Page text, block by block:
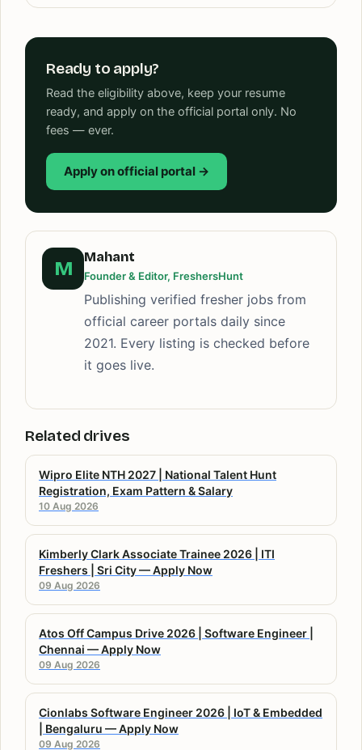
Ready to apply?
Read the eligibility above, keep your resume
ready, and apply on the official portal only. No
fees — ever.
Apply on official portal →
M
Mahant
Founder & Editor, FreshersHunt
Publishing verified fresher jobs from
official career portals daily since
2021. Every listing is checked before
it goes live.
Related drives
Wipro Elite NTH 2027 | National Talent Hunt
Registration, Exam Pattern & Salary
10 Aug 2026
Kimberly Clark Associate Trainee 2026 | ITI
Freshers | Sri City — Apply Now
09 Aug 2026
Atos Off Campus Drive 2026 | Software Engineer |
Chennai — Apply Now
09 Aug 2026
Cionlabs Software Engineer 2026 | IoT & Embedded
| Bengaluru — Apply Now
09 Aug 2026